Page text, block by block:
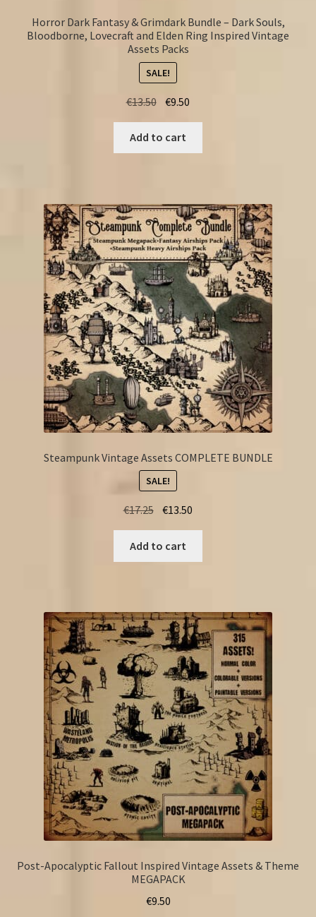
Horror Dark Fantasy & Grimdark Bundle – Dark Souls,
Bloodborne, Lovecraft and Elden Ring Inspired Vintage
Assets Packs
SALE!
€13.50 Original
was:
€13.50.
€9.50
€9.50.
Add to cart
Steampunk Vintage Assets COMPLETE BUNDLE
SALE!
€17.25 Original
price
was:
€17.25.
€13.50
price
€13.50.
Add to cart
Post-Apocalyptic Fallout Inspired Vintage Assets & Theme
MEGAPACK
€9.50